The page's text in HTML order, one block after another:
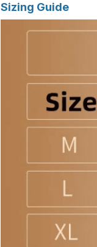
Sizing Guide